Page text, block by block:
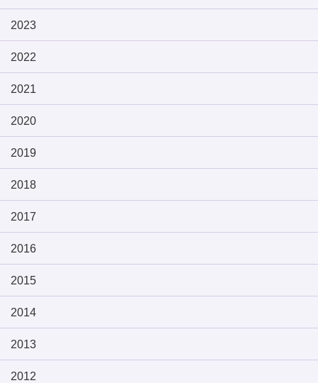
2023
2022
2021
2020
2019
2018
2017
2016
2015
2014
2013
2012